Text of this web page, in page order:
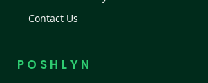
Contact Us
P O S H L Y N